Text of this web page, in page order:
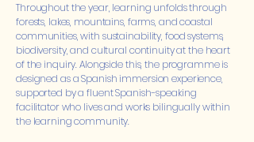
Throughout the year, learning unfolds through
forests, lakes, mountains, farms, and coastal
communities, with sustainability, food systems,
biodiversity, and cultural continuity at the heart
of the inquiry. Alongside this, the programme is
designed as a Spanish immersion experience,
supported by a fluent Spanish-speaking
facilitator who lives and works bilingually within
the learning community.